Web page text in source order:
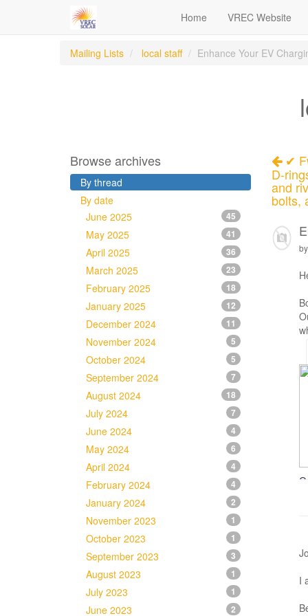
Home VREC Website
Mailing Lists local staff Enhance Your EV
Browse archives
By thread
By date
June 2025
45
May 2025 41
April 2025 36
March 2025 23
February 2025 18
January 2025 12
December 2024 11
November 2024 5
October 2024 5
September 2024 7
August 2024 18
July 2024 7
June 2024 4
May 2024 6
April 2024 4
February 2024 4
January 2024 2
November 2023 1
October 2023 1
September 2023 3
August 2023 1
July 2023 1
June 2023 2
✔
D-
and
bolts,
I